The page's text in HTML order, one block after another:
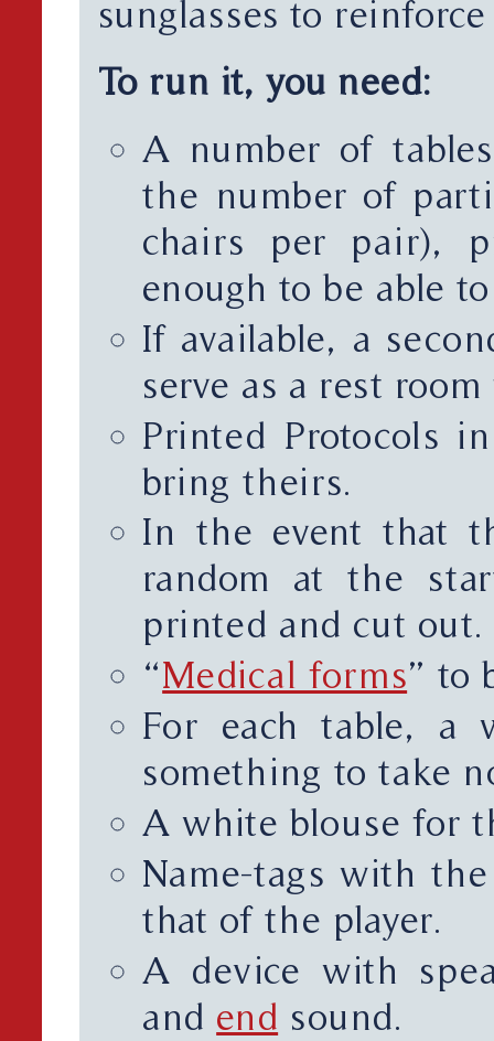
sunglasses to
To run it, you need:
A number of
the number of
chairs per pair),
enough to be able
If available, a
serve as a rest
Printed Protocols
bring theirs.
In the event that
random at the
printed and cut out.
“Medical forms” to
For each table, a
something to take
A white blouse for
Name-tags with
that of the player.
A device with
and end sound.